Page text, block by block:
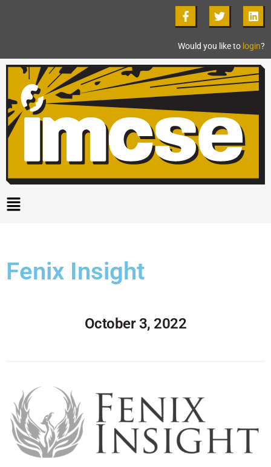
Would you like to login?
Fenix Insight
October 3, 2022